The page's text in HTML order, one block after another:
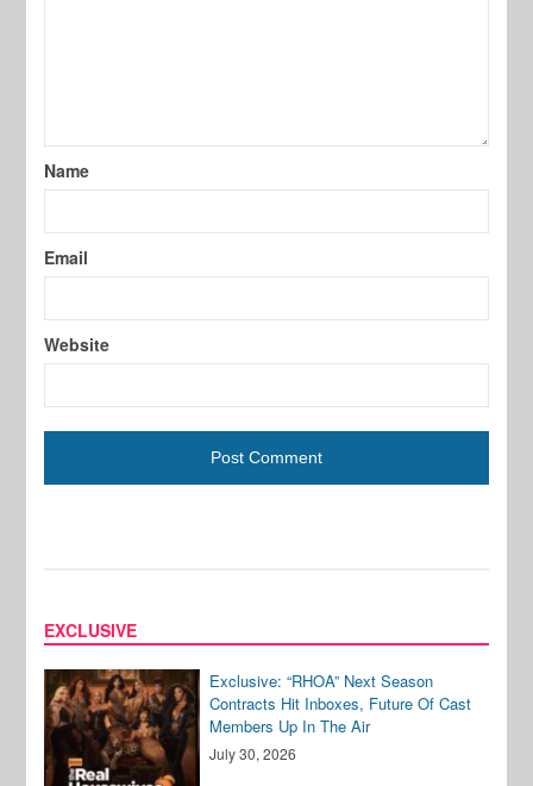
Name
Email
Website
EXCLUSIVE
Exclusive: “RHOA” Next Season
Contracts Hit Inboxes, Future Of Cast
Members Up In The Air
July 30, 2026